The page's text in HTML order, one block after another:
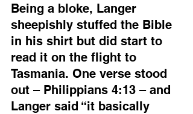
Being a bloke, Langer
sheepishly stuffed the Bible
in his shirt but did start to
read it on the flight to
Tasmania. One verse stood
out – Philippians 4:13 – and
Langer said “it basically